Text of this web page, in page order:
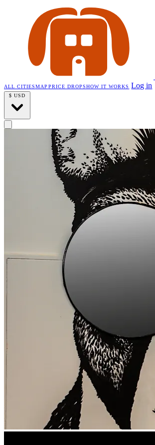
ALL CITIESMAP PRICE DROPSHOW IT WORKS Log in
$ USD